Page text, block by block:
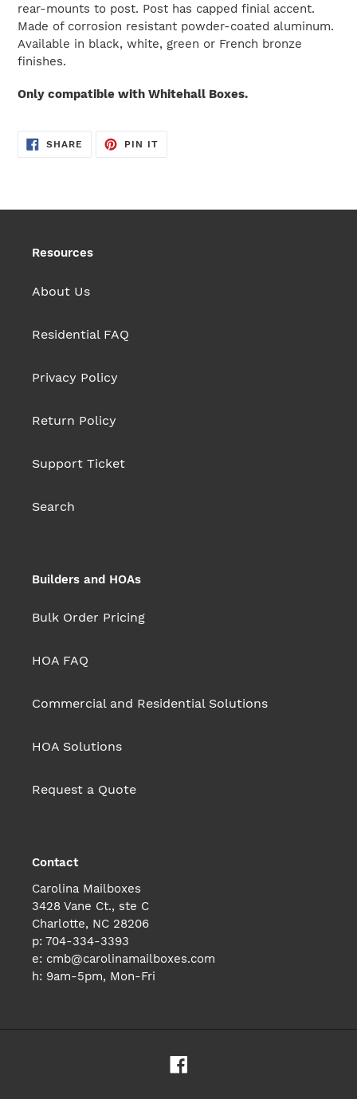
your
cart
rear-mounts to post. Post has capped finial accent.
Made of corrosion resistant powder-coated aluminum.
Available in black, white, green or French bronze
finishes.
Only compatible with Whitehall Boxes.
SHARE SHARE
PIN ITPIN
Resources
About Us
Residential FAQ
Privacy Policy
Return Policy
Support Ticket
Search
Builders and HOAs
Bulk Order Pricing
HOA FAQ
Commercial and Residential Solutions
HOA Solutions
Request a Quote
Contact
Carolina Mailboxes
3428 Vane Ct., ste C
Charlotte, NC 28206
p: 704-334-3393
e: cmb@carolinamailboxes.com
h: 9am-5pm, Mon-Fri